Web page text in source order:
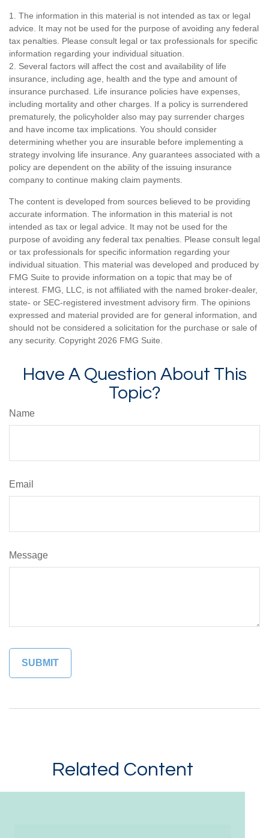
1. The information in this material is not intended as tax or legal
advice. It may not be used for the purpose of avoiding any federal
tax penalties. Please consult legal or tax professionals for specific
information regarding your individual situation.
2. Several factors will affect the cost and availability of life
insurance, including age, health and the type and amount of
insurance purchased. Life insurance policies have expenses,
including mortality and other charges. If a policy is surrendered
prematurely, the policyholder also may pay surrender charges
and have income tax implications. You should consider
determining whether you are insurable before implementing a
strategy involving life insurance. Any guarantees associated with a
policy are dependent on the ability of the issuing insurance
company to continue making claim payments.
The content is developed from sources believed to be providing
accurate information. The information in this material is not
intended as tax or legal advice. It may not be used for the
purpose of avoiding any federal tax penalties. Please consult legal
or tax professionals for specific information regarding your
individual situation. This material was developed and produced by
FMG Suite to provide information on a topic that may be of
interest. FMG, LLC, is not affiliated with the named broker-dealer,
state- or SEC-registered investment advisory firm. The opinions
expressed and material provided are for general information, and
should not be considered a solicitation for the purchase or sale of
any security. Copyright 2026 FMG Suite.
Have A Question About This
Topic?
Name
Email
Message
Related Content